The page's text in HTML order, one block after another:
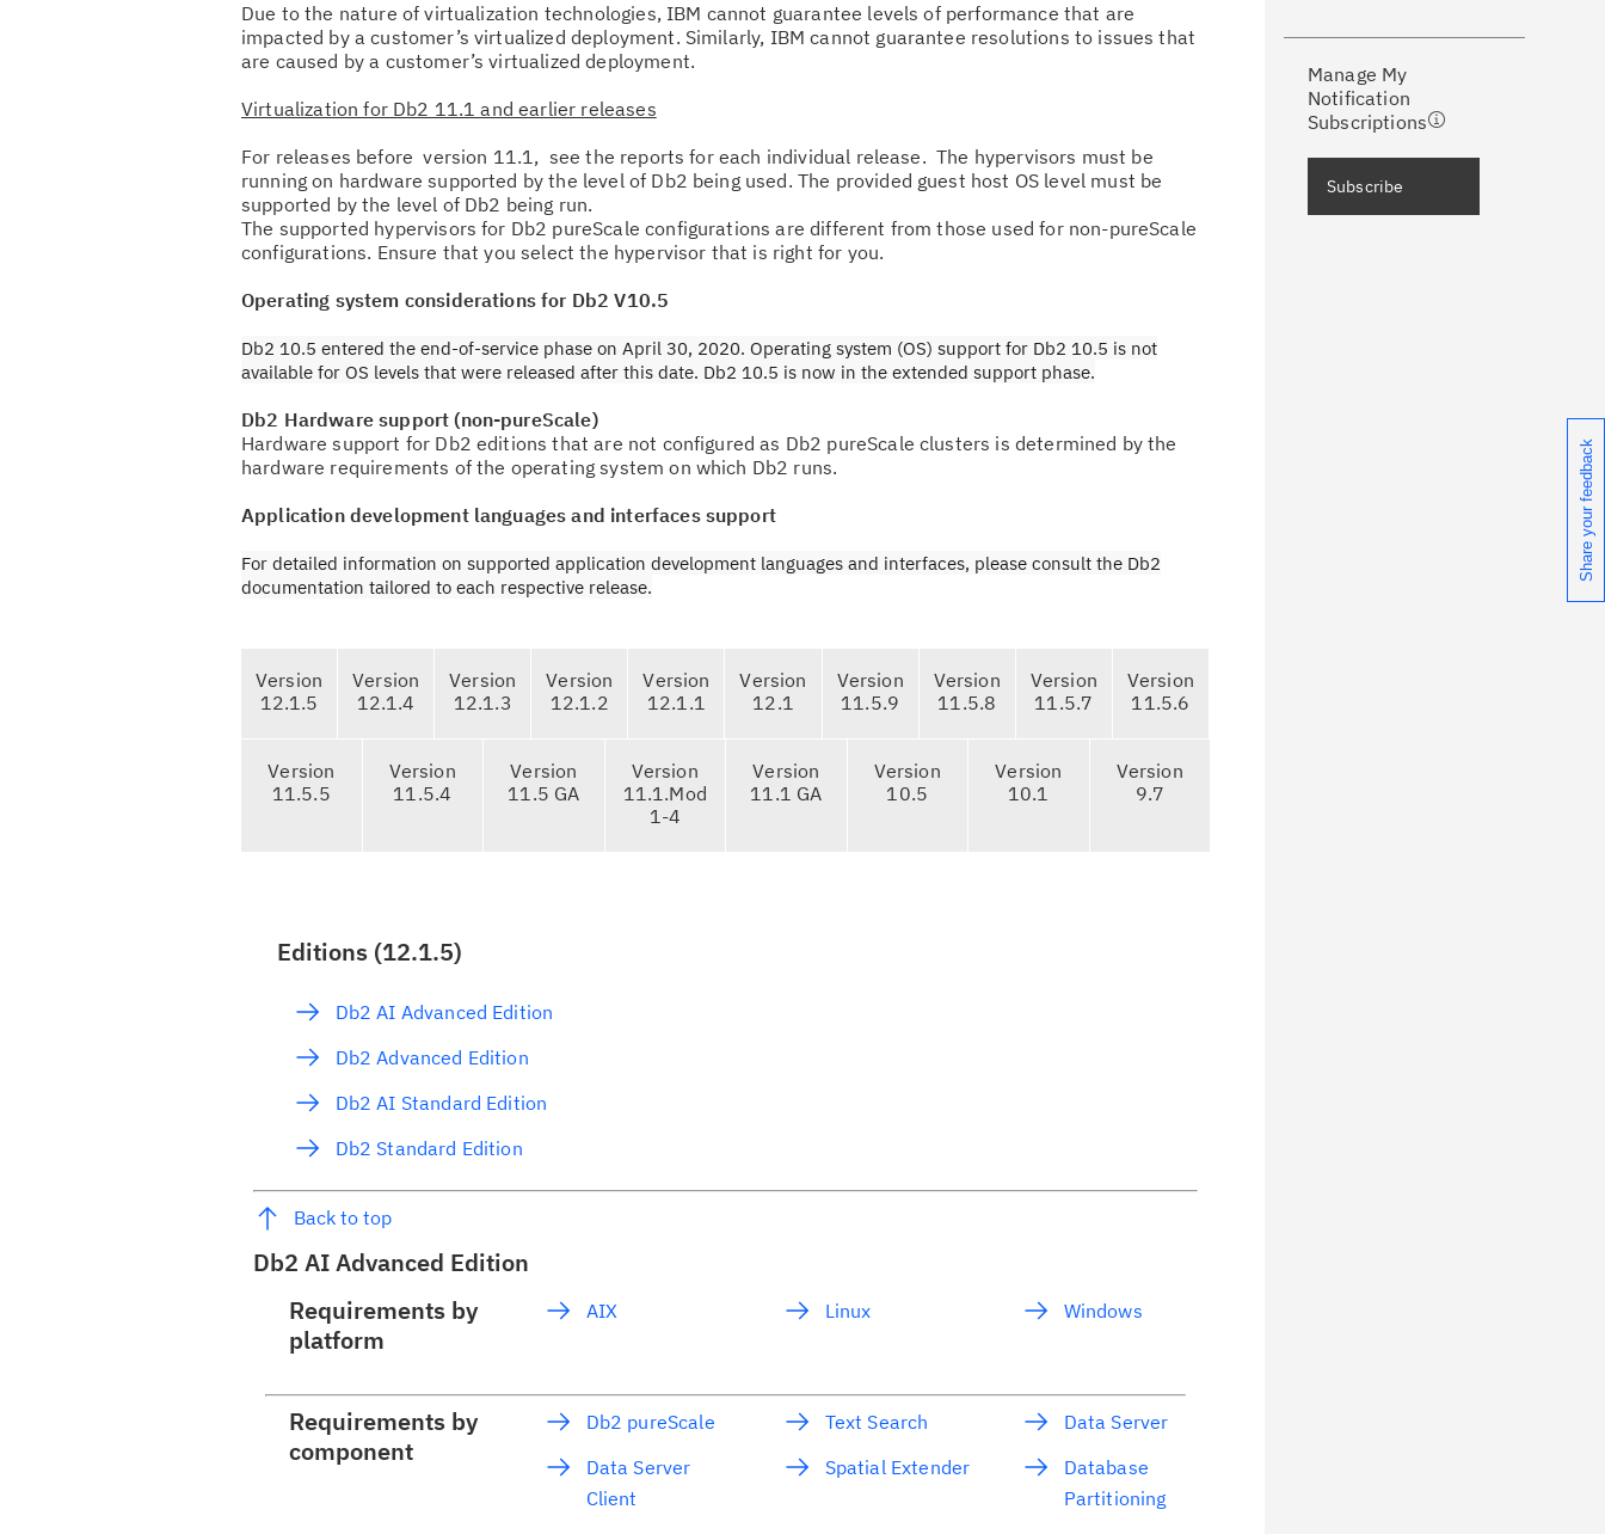
Due to the nature of virtualization technologies, IBM cannot guarantee levels of performance that are
impacted by a customer’s virtualized deployment. Similarly, IBM cannot guarantee resolutions to issues that
are caused by a customer’s virtualized deployment.
Virtualization for Db2 11.1 and earlier releases
For releases before version 11.1, see the reports for each individual release. The hypervisors must be
running on hardware supported by the level of Db2 being used. The provided guest host OS level must be
supported by the level of Db2 being run.
The supported hypervisors for Db2 pureScale configurations are different from those used for non-pureScale
configurations. Ensure that you select the hypervisor that is right for you.
Operating system considerations for Db2 V10.5
Db2 10.5 entered the end-of-service phase on April 30, 2020. Operating system (OS) support for Db2 10.5 is not
available for OS levels that were released after this date. Db2 10.5 is now in the extended support phase.
Db2 Hardware support (non-pureScale)
Hardware support for Db2 editions that are not configured as Db2 pureScale clusters is determined by the
hardware requirements of the operating system on which Db2 runs.
Application development languages and interfaces support
For detailed information on supported application development languages and interfaces, please consult the Db2
documentation tailored to each respective release.
Version
12.1.5
Version
12.1.4
Version
12.1.3
Version
12.1.2
Version
12.1.1
Version
12.1
Version
11.5.9
Version
11.5.8
Version
11.5.7
Version
11.5.6
Version
11.5.5
Version
11.5.4
Version
11.5 GA
Version
11.1.Mod
1-4
Version
11.1 GA
Version
10.5
Version
10.1
Version
9.7
Editions (12.1.5)
Db2 AI Advanced Edition
Db2 Advanced Edition
Db2 AI Standard Edition
Db2 Standard Edition
Back to top
Db2 AI Advanced Edition
Requirements by
platform
AIX Linux Windows
Requirements by
component
Db2 pureScale
Data Server
Client
Text Search
Spatial Extender
Data Server
Database
Partitioning
Manage My
Notification
Subscriptions
prevention.
Receive support content tailored to
your needs, delivered directly to you!
Receive immediate notifications of
publications.
Subscribe
Share your feedback